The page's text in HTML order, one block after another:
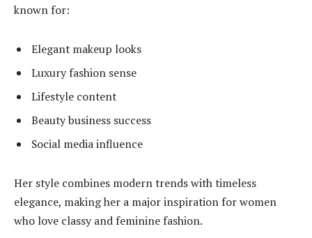
known for:
Elegant makeup looks
Luxury fashion sense
Lifestyle content
Beauty business success
Social media influence
Her style combines modern trends with timeless
elegance, making her a major inspiration for women
who love classy and feminine fashion.